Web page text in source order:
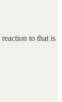
to that is